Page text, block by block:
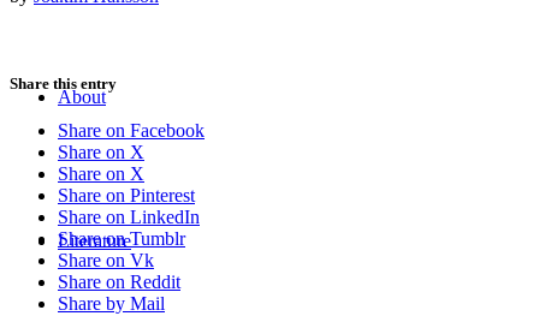
About
Literature
Share this entry
Share on Facebook
Share on X
Share on X
Share on Pinterest
Share on LinkedIn
Share on Tumblr
Share on Vk
Share on Reddit
Share by Mail